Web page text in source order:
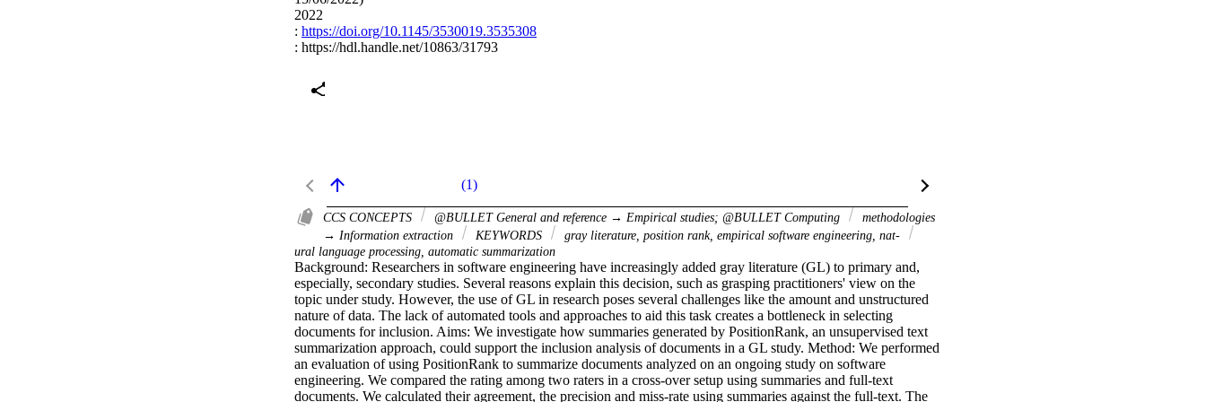
2022
: https://doi.org/10.1145/3530019.3535308
: https://hdl.handle.net/10863/31793
(1)
CCS CONCEPTS @BULLET General and reference → Empirical studies; @BULLET Computing
methodologies
→ Information extraction
KEYWORDS
gray literature, position rank, empirical software engineering, nat-
ural language processing, automatic summarization
Background: Researchers in software engineering have increasingly added gray literature (GL) to primary and,
especially, secondary studies. Several reasons explain this decision, such as grasping practitioners' view on the
topic under study. However, the use of GL in research poses several challenges like the amount and unstructured
nature of data. The lack of automated tools and approaches to aid this task creates a bottleneck in selecting
documents for inclusion. Aims: We investigate how summaries generated by PositionRank, an unsupervised text
summarization approach, could support the inclusion analysis of documents in a GL study. Method: We performed
an evaluation of using PositionRank to summarize documents analyzed on an ongoing study on software
engineering. We compared the rating among two raters in a cross-over setup using summaries and full-text
documents. We calculated their agreement, the precision and miss-rate using summaries against the full-text. The